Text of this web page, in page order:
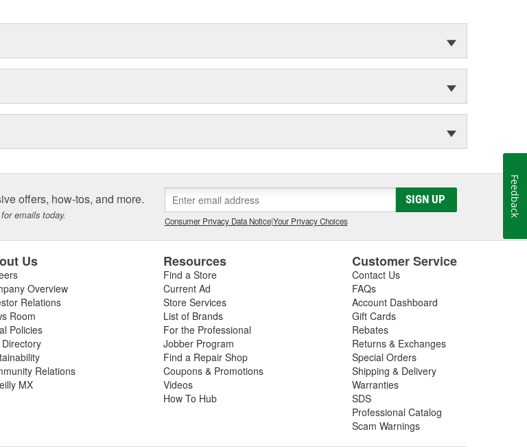
offers, how-tos, and more.
emails today.
SIGN UP
Consumer Privacy Data Notice|Your Privacy Choices
Us
Overview
Relations
Room
Policies
Relations
MX
Resources
Find a Store
Current Ad
Store Services
List of Brands
For the Professional
Jobber Program
Find a Repair Shop
Coupons & Promotions
Videos
How To Hub
Customer Service
Contact Us
FAQs
Account Dashboard
Gift Cards
Rebates
Returns & Exchanges
Special Orders
Shipping & Delivery
Warranties
SDS
Professional Catalog
Scam Warnings
Feedback